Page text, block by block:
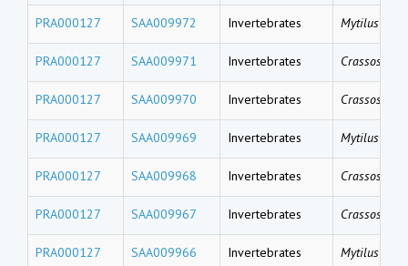
PRA000127 SAA009972 Invertebrates Mytilus
PRA000127 SAA009971 Invertebrates Crassostrea
PRA000127 SAA009970 Invertebrates Crassostrea
PRA000127 SAA009969 Invertebrates Mytilus
PRA000127 SAA009968 Invertebrates Crassostrea
PRA000127 SAA009967 Invertebrates Crassostrea
PRA000127 SAA009966 Invertebrates Mytilus